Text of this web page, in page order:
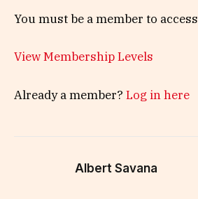
You must be a member to
View Membership Levels
Already a member? Log in here
Albert Savana